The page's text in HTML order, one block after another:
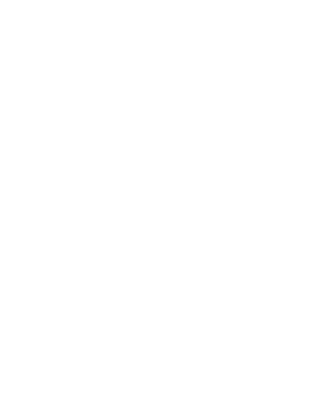
of EPICAQUATICS (PTY) LTD, is
judges deems it inappropriate.
please refrain from contacting individual